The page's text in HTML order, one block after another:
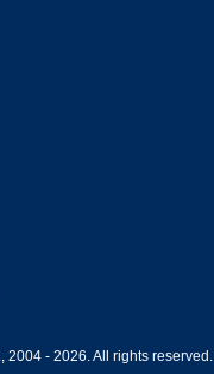
2004 - 2026. All rights reserved.